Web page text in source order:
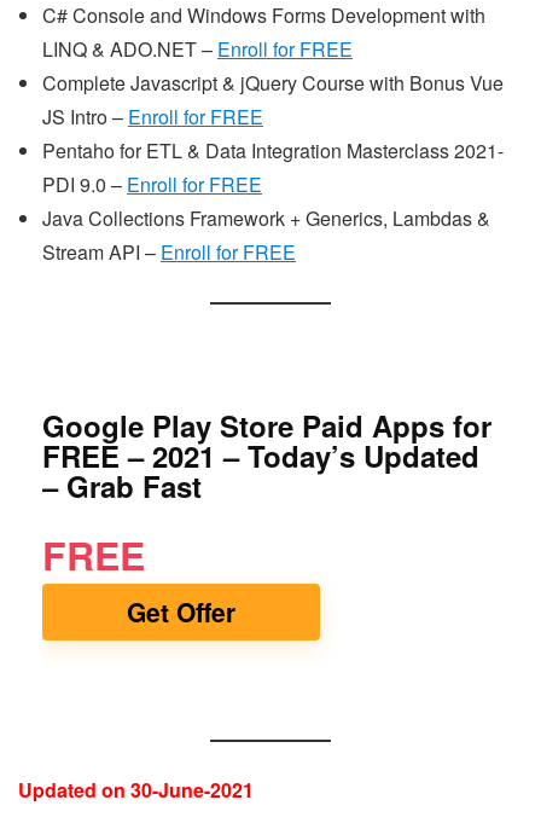
C# Console and Windows Forms Development with
LINQ & ADO.NET – Enroll for FREE
Complete Javascript & jQuery Course with Bonus Vue
JS Intro – Enroll for FREE
Pentaho for ETL & Data Integration Masterclass 2021-
PDI 9.0 – Enroll for FREE
Java Collections Framework + Generics, Lambdas &
Stream API – Enroll for FREE
Google Play Store Paid Apps for
FREE – 2021 – Today’s Updated
– Grab Fast
FREE
Get Offer
Updated on 30-June-2021